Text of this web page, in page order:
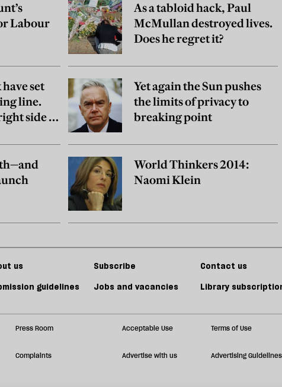
Labour
set
line.
side of
As a tabloid hack, Paul
McMullan destroyed lives.
Does he regret it?
Yet again the Sun pushes
the limits of privacy to
breaking point
World Thinkers 2014:
Naomi Klein
us Subscribe
Contact us
guidelines
Jobs and vacancies Library
Press Room Acceptable Use Terms of Use
Complaints Advertise with us Advertising Guidelines